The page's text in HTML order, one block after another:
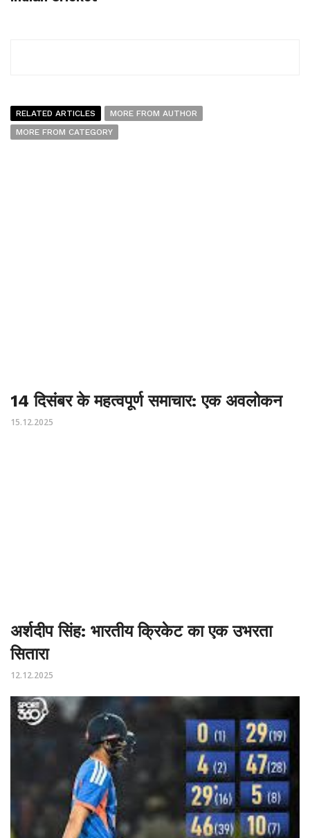
RELATED ARTICLES
MORE FROM AUTHOR
MORE FROM CATEGORY
14 दिसंबर के महत्वपूर्ण समाचार: एक अवलोकन
15.12.2025
अर्शदीप सिंह: भारतीय क्रिकेट का एक उभरता
सितारा
12.12.2025